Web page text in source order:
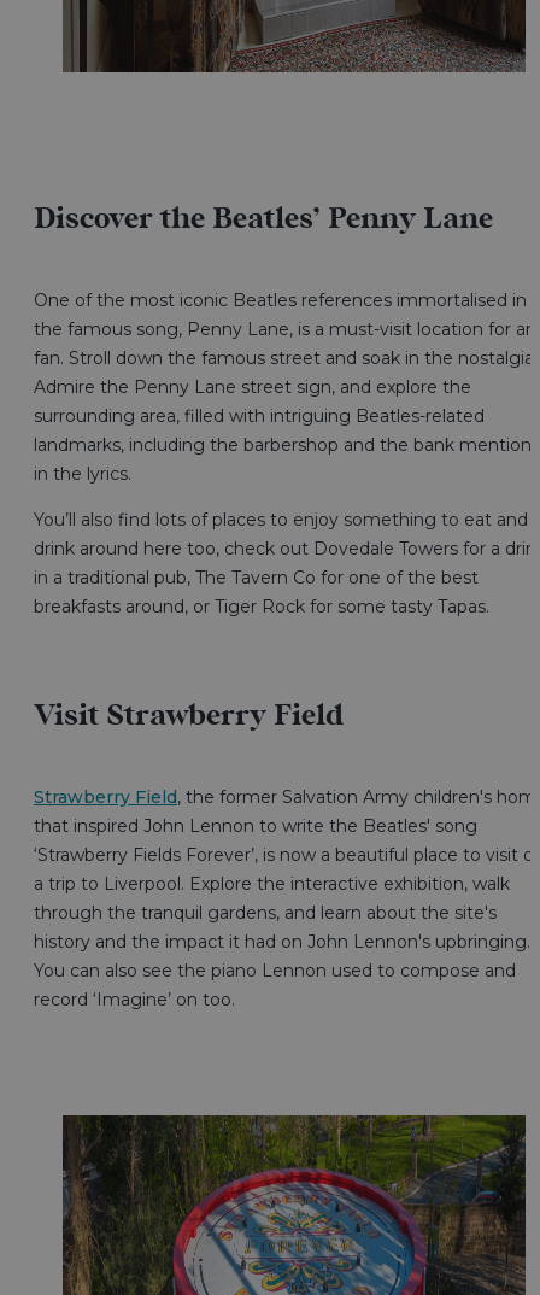
Discover the Beatles’ Penny Lane
One of the most iconic Beatles references immortalised in
the famous song, Penny Lane, is a must-visit location for
fan. Stroll down the famous street and soak in the nostalgia.
Admire the Penny Lane street sign, and explore the
surrounding area, filled with intriguing Beatles-related
landmarks, including the barbershop and the bank
in the lyrics.
You’ll also find lots of places to enjoy something to eat and
drink around here too, check out Dovedale Towers for a
in a traditional pub, The Tavern Co for one of the best
breakfasts around, or Tiger Rock for some tasty Tapas.
Visit Strawberry Field
Strawberry Field, the former Salvation Army children's
that inspired John Lennon to write the Beatles' song
‘Strawberry Fields Forever’, is now a beautiful place to visit
a trip to Liverpool. Explore the interactive exhibition, walk
through the tranquil gardens, and learn about the site's
history and the impact it had on John Lennon's upbringing.
You can also see the piano Lennon used to compose and
record ‘Imagine’ on too.